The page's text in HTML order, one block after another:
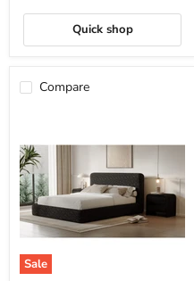
Quick shop
Compare
Sale